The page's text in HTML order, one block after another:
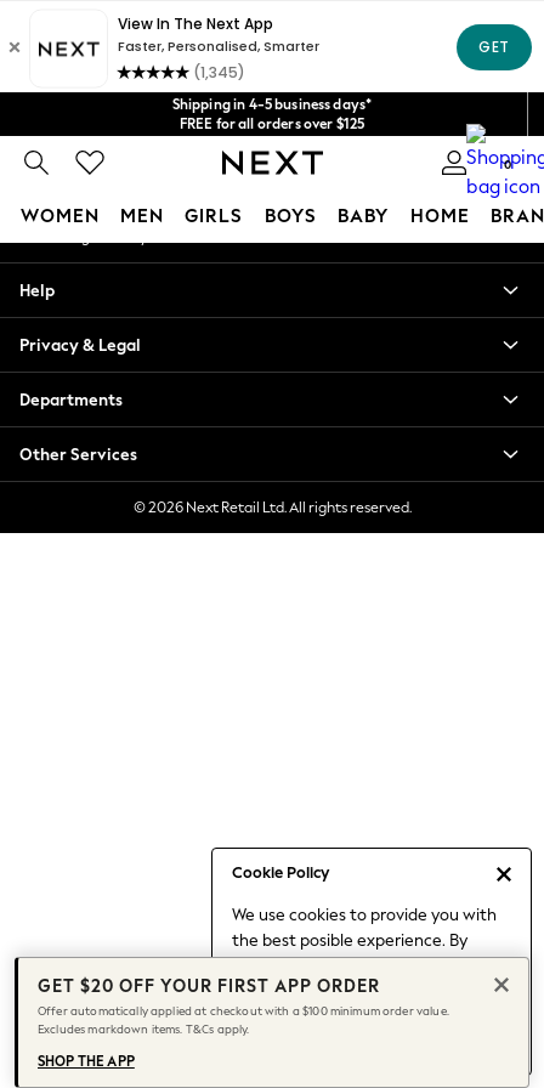
Shipping in 4-5 business days*
FREE for all orders over $125
Price is GST-inclusive.
No import fees or extra costs at delivery.
We acceptGet $20 off your first App order*
0
WOMEN MEN GIRLS BOYS BABY HOME
Cookie Policy
We use cookies to provide you with
the best posible experience. By
to our use of cookies.
Find out moreabout managing your
cookie settings.
Blouses & Shirts
Hoodies & Sweatshirts
Jackets & Coats
Jeans
Jumpsuits & Playsuits
Knitwear
Leggings & Joggers
Capsule Wardrobe
Chocolate Brown
Knee High Boots
Winter Sun
THE SET
Coats
An error occurred on client
Our Social Networks
My Account
Help
Privacy & Legal
Departments
Other Services
© 2026 Next Retail Ltd. All rights reserved.
GET $20 OFF YOUR FIRST APP ORDER
Offer automatically applied at checkout with a $100 minimum order value.
Excludes markdown items. T&Cs apply.
SHOP THE APP